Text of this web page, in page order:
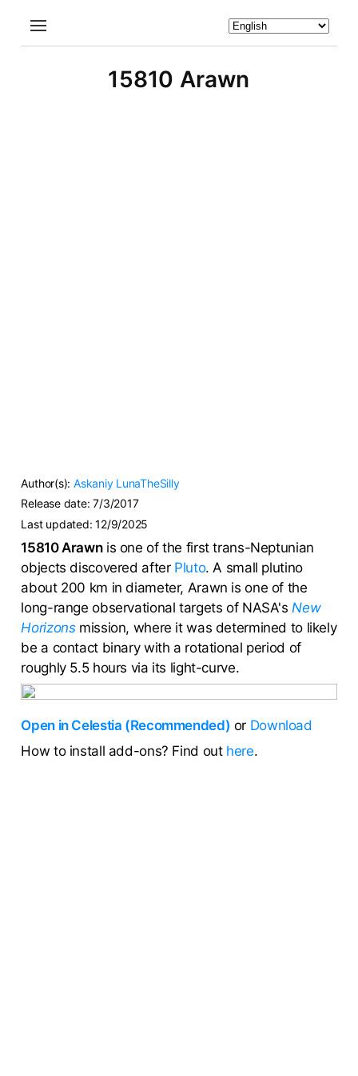
15810 Arawn
Author(s): Askaniy LunaTheSilly
Release date:7/3/2017
Last updated:12/9/2025
15810 Arawnis one of the first trans-Neptunian
objects discovered after Pluto. A small plutino
about 200 km in diameter, Arawn is one of the
long-range observational targets of NASA's New
Horizonsmission, where it was determined to likely
be a contact binary with a rotational period of
roughly 5.5 hours via its light-curve.
Open in Celestia (Recommended) or Download
How to install add-ons? Find out here.